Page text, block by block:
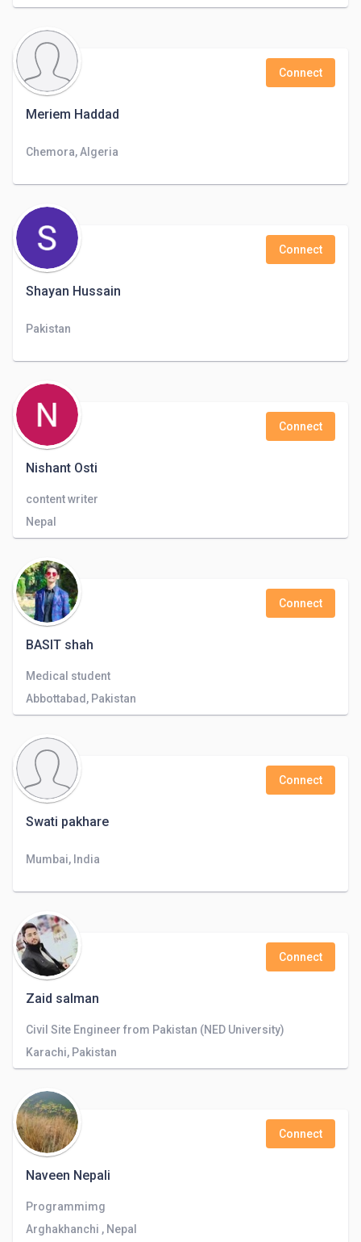
Meriem Haddad
Connect
Chemora, Algeria
Shayan Hussain
Connect
Pakistan
Nishant Osti
Connect
content writer
Nepal
BASIT shah
Connect
Medical student
Abbottabad, Pakistan
Swati pakhare
Connect
Mumbai, India
Zaid salman
Connect
Civil Site Engineer from Pakistan (NED University)
Karachi, Pakistan
Naveen Nepali
Connect
Programmimg
Arghakhanchi , Nepal